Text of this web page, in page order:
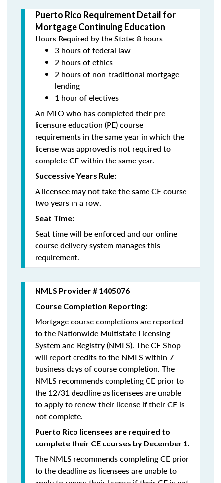
Puerto Rico Requirement Detail for
Mortgage Continuing Education
Hours Required by the State: 8 hours
3 hours of federal law
2 hours of ethics
2 hours of non-traditional mortgage
lending
1 hour of electives
An MLO who has completed their pre-
licensure education (PE) course
requirements in the same year in which the
license was approved is not required to
complete CE within the same year.
Successive Years Rule:
A licensee may not take the same CE course
two years in a row.
Seat Time:
Seat time will be enforced and our online
course delivery system manages this
requirement.
NMLS Provider # 1405076
Course Completion Reporting:
Mortgage course completions are reported
to the Nationwide Multistate Licensing
System and Registry (NMLS). The CE Shop
will report credits to the NMLS within 7
business days of course completion. The
NMLS recommends completing CE prior to
the 12/31 deadline as licensees are unable
to apply to renew their license if their CE is
not complete.
Puerto Rico licensees are required to
complete their CE courses by December 1.
The NMLS recommends completing CE prior
to the deadline as licensees are unable to